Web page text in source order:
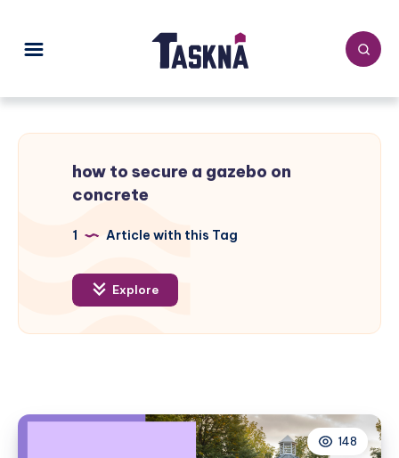
how to secure a gazebo on
concrete
1 Article with this Tag
Explore
148